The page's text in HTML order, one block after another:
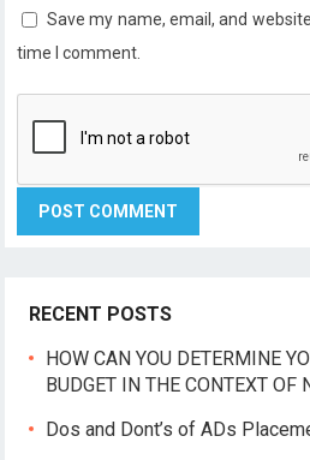
Save my name, email, and
time I comment.
RECENT POSTS
HOW CAN YOU DETERMINE
BUDGET IN THE CONTEXT OF
Dos and Dont’s of ADs